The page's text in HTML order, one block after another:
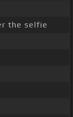
the selfie